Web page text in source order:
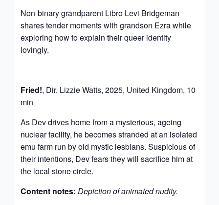
Non-binary grandparent Libro Levi Bridgeman
shares tender moments with grandson Ezra while
exploring how to explain their queer identity
lovingly.
Fried!, Dir. Lizzie Watts, 2025, United Kingdom, 10
min
As Dev drives home from a mysterious, ageing
nuclear facility, he becomes stranded at an isolated
emu farm run by old mystic lesbians. Suspicious of
their intentions, Dev fears they will sacrifice him at
the local stone circle.
Content notes:Depiction of animated nudity.